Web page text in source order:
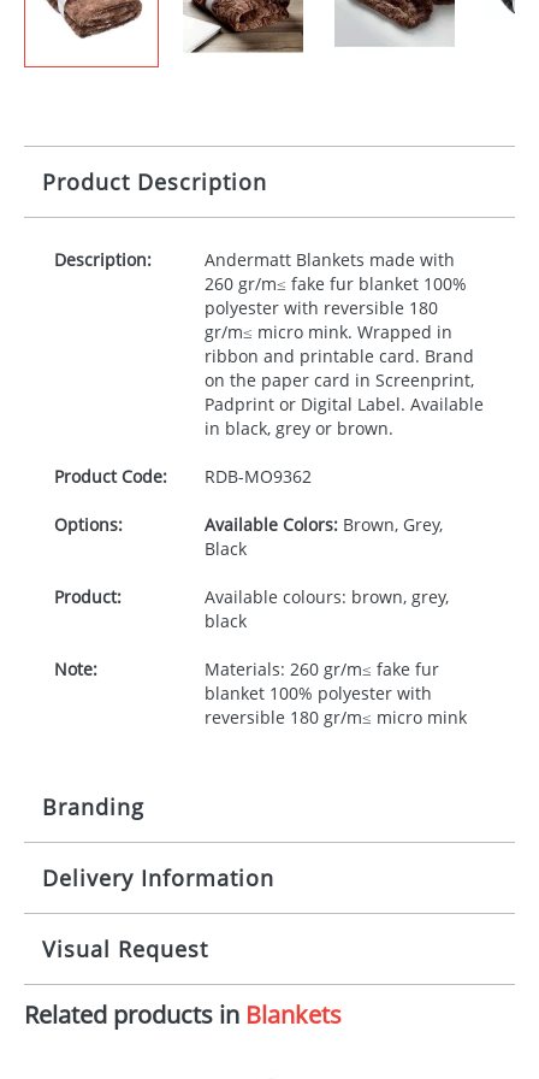
Product Description
Description:
Andermatt Blankets made with
260 gr/m≤ fake fur blanket 100%
polyester with reversible 180
gr/m≤ micro mink. Wrapped in
ribbon and printable card. Brand
on the paper card in Screenprint,
Padprint or Digital Label. Available
in black, grey or brown.
Product Code: RDB-MO9362
Options: Available Colors:Brown, Grey,
Black
Product:
Available colours: brown, grey,
black
Note:
Materials: 260 gr/m≤ fake fur
blanket 100% polyester with
reversible 180 gr/m≤ micro mink
Branding
Origination: £30.00
Transfer
Imprint: 1, 2, 3 or 4 colours
Delivery Information
10-15 working days from artwork approval
Visual Request
The Redbows Design Studio can quickly generate a
Related products in Blankets